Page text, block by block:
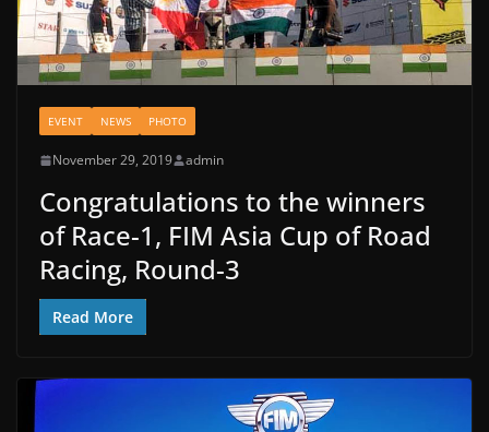
EVENT NEWS PHOTO
November 29, 2019 admin
Congratulations to the winners
of Race-1, FIM Asia Cup of Road
Racing, Round-3
Read More